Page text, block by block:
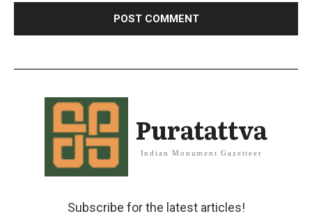
Puratattva
Indian Monument Gazetteer
Subscribe for the latest articles!